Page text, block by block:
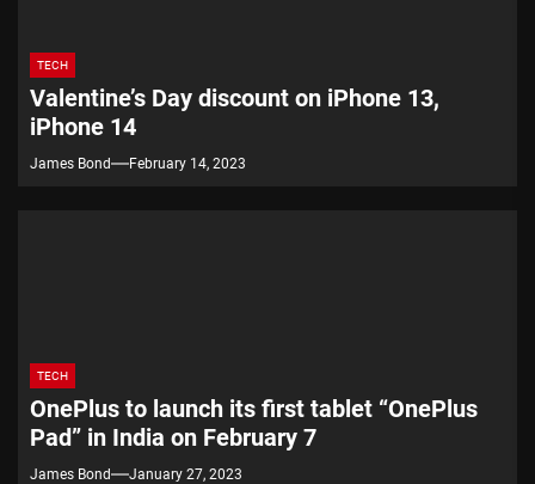
TECH
Valentine’s Day discount on iPhone 13,
iPhone 14
James Bond February 14, 2023
TECH
OnePlus to launch its first tablet “OnePlus
Pad” in India on February 7
James Bond January 27, 2023